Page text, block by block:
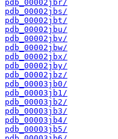
pdb_00002jbr/
pdb_00002jbs/
pdb_00002jbt/
pdb_00002jbu/
pdb_00002jbv/
pdb_00002jbw/
pdb_00002jbx/
pdb_00002jby/
pdb_00002jbz/
pdb_00003jb0/
pdb_00003jb1/
pdb_00003jb2/
pdb_00003jb3/
pdb_00003jb4/
pdb_00003jb5/